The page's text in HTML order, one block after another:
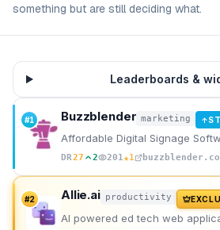
something but are still deciding what.
Leaderboards &
#1 Buzzblender marketing ↑
Affordable Digital Signage
DR27 2 201★1
#2 Allie.ai productivity